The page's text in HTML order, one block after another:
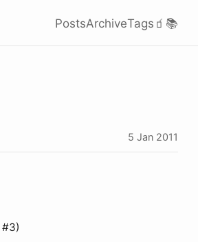
PostsArchiveTags 🧃 📚
5 Jan 2011
#3)